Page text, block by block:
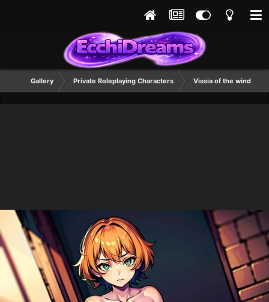
Gallery Private Roleplaying Characters Vissia of the wind